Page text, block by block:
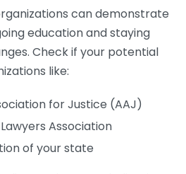
can demonstrate
education and staying
Check if your potential
like:
for Justice (AAJ)
Association
of your state